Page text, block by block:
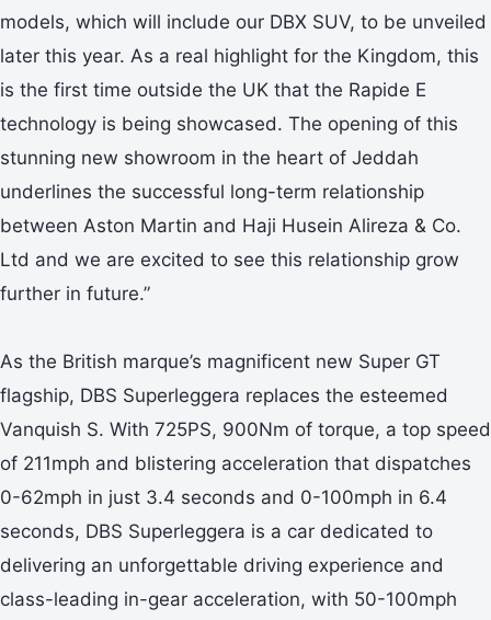
models, which will include our DBX SUV, to be unveiled
later this year. As a real highlight for the Kingdom, this
is the first time outside the UK that the Rapide E
technology is being showcased. The opening of this
stunning new showroom in the heart of Jeddah
underlines the successful long-term relationship
between Aston Martin and Haji Husein Alireza & Co.
Ltd and we are excited to see this relationship grow
further in future.”
As the British marque’s magnificent new Super GT
flagship, DBS Superleggera replaces the esteemed
Vanquish S. With 725PS, 900Nm of torque, a top speed
of 211mph and blistering acceleration that dispatches
0-62mph in just 3.4 seconds and 0-100mph in 6.4
seconds, DBS Superleggera is a car dedicated to
delivering an unforgettable driving experience and
class-leading in-gear acceleration, with 50-100mph